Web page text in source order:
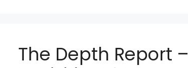
The Depth Report –